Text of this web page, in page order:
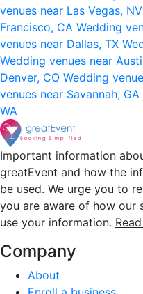
venues near Las Vegas, NV
Francisco, CA Wedding
venues near Dallas, TX
Wedding venues near
Denver, CO Wedding
venues near Savannah, GA
WA
Important information
greatEvent and how the
be used. We urge you to
you are aware of how our
use your information.
Company
About